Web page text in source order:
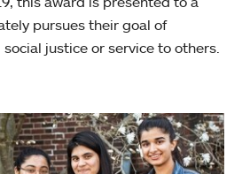
pursues their goal of
justice or service to others.